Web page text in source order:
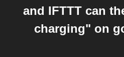
and IFTTT can
charging" on